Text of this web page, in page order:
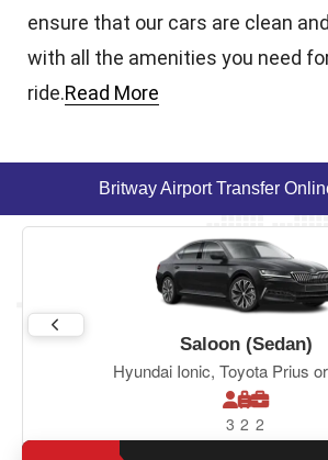
ensure that our cars are clean
with all the amenities you need
ride.Read More
Britway Airport Transfer
Saloon (Sedan)
Hyundai Ionic, Toyota Prius
3 2 2